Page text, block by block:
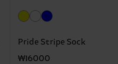
Pride Stripe Sock
₩16000